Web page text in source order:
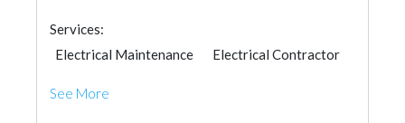
Services:
Electrical Maintenance
Electrical Contractor
See More